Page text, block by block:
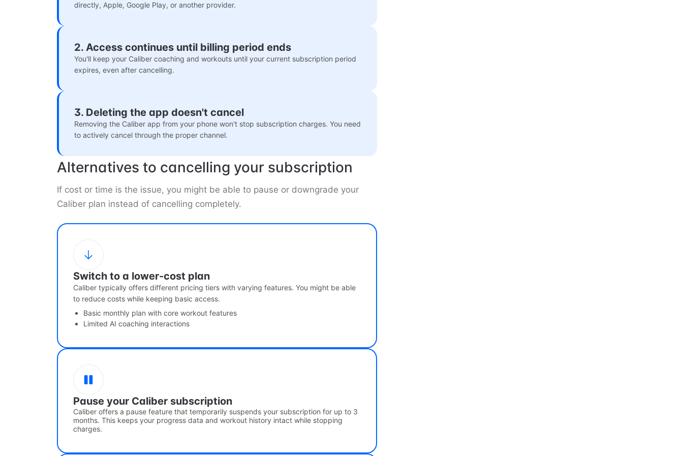
directly, Apple, Google Play, or another provider.
2. Access continues until billing period ends
You'll keep your Caliber coaching and workouts until your current subscription period
expires, even after cancelling.
3. Deleting the app doesn't cancel
Removing the Caliber app from your phone won't stop subscription charges. You need
to actively cancel through the proper channel.
Alternatives to cancelling your subscription
If cost or time is the issue, you might be able to pause or downgrade your
Caliber plan instead of cancelling completely.
Switch to a lower-cost plan
Caliber typically offers different pricing tiers with varying features. You might be able
to reduce costs while keeping basic access.
Basic monthly plan with core workout features
Limited AI coaching interactions
Pause your Caliber subscription
Caliber offers a pause feature that temporarily suspends your subscription for up to 3
months. This keeps your progress data and workout history intact while stopping
charges.